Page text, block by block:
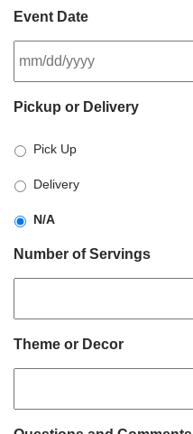
Event Date
slash
slash
YYYY
Pickup or Delivery
Pick Up
Delivery
N/A
Number of Servings
Theme or Decor